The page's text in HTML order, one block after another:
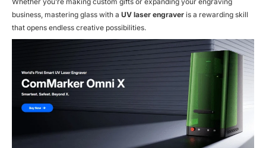
business, mastering glass with a UV laser engraver is a rewarding skill
that opens endless creative possibilities.